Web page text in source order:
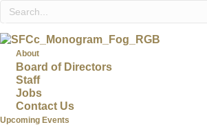
About
Board of Directors
Staff
Jobs
Contact Us
Upcoming Events